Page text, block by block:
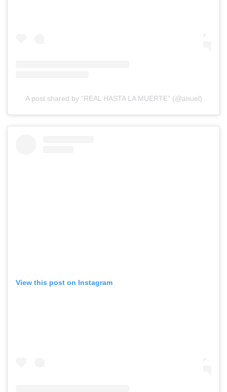
A post shared by “REAL HASTA LA MUERTE” (@anuel)
View this post on Instagram